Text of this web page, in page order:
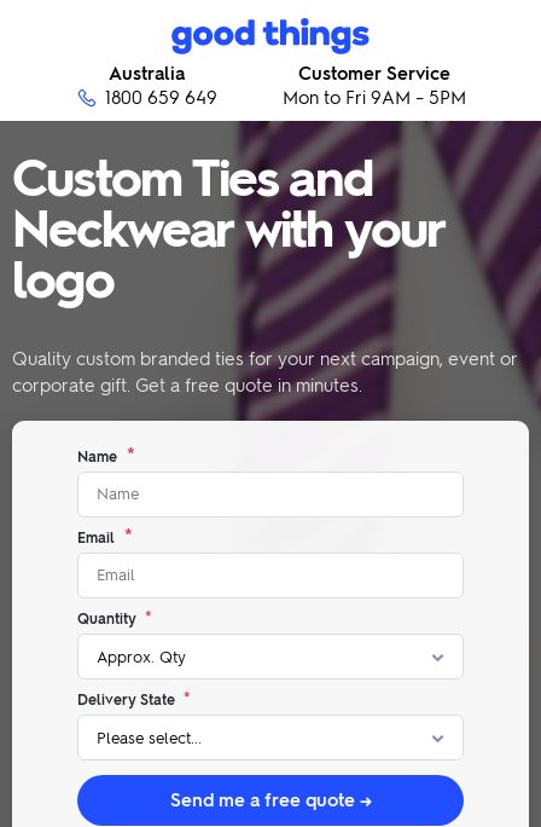
Australia
1800 659 649
Customer Service
Mon to Fri 9AM – 5PM
Custom Ties and
Neckwear with your
logo
Quality custom branded ties for your next campaign, event or
corporate gift. Get a free quote in minutes.
Name *
Email *
Quantity *
Delivery State *
Send me a free quote →